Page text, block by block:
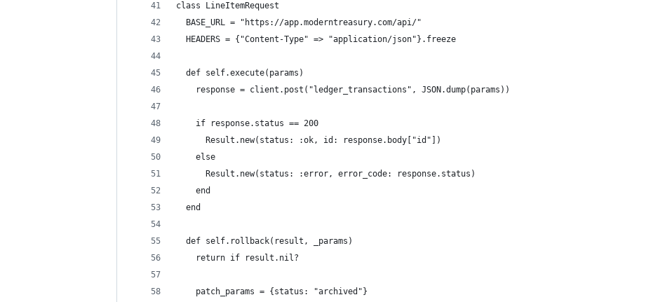
class LineItemRequest
  BASE_URL = "https://app.moderntreasury.com/api/"
  HEADERS = {"Content-Type" => "application/json"}.freeze
  def self.execute(params)
    response = client.post("ledger_transactions", JSON.dump(params))
    if response.status == 200
      Result.new(status: :ok, id: response.body["id"])
    else
      Result.new(status: :error, error_code: response.status)
    end
  end
  def self.rollback(result, _params)
    return if result.nil?
    patch_params = {status: "archived"}